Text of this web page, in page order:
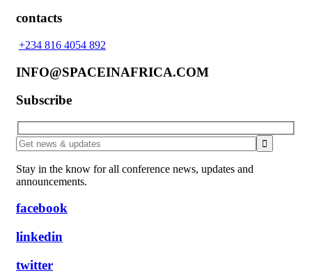
contacts
+234 816 4054 892
INFO@SPACEINAFRICA.COM
Subscribe
Stay in the know for all conference news, updates and
announcements.
facebook
linkedin
twitter